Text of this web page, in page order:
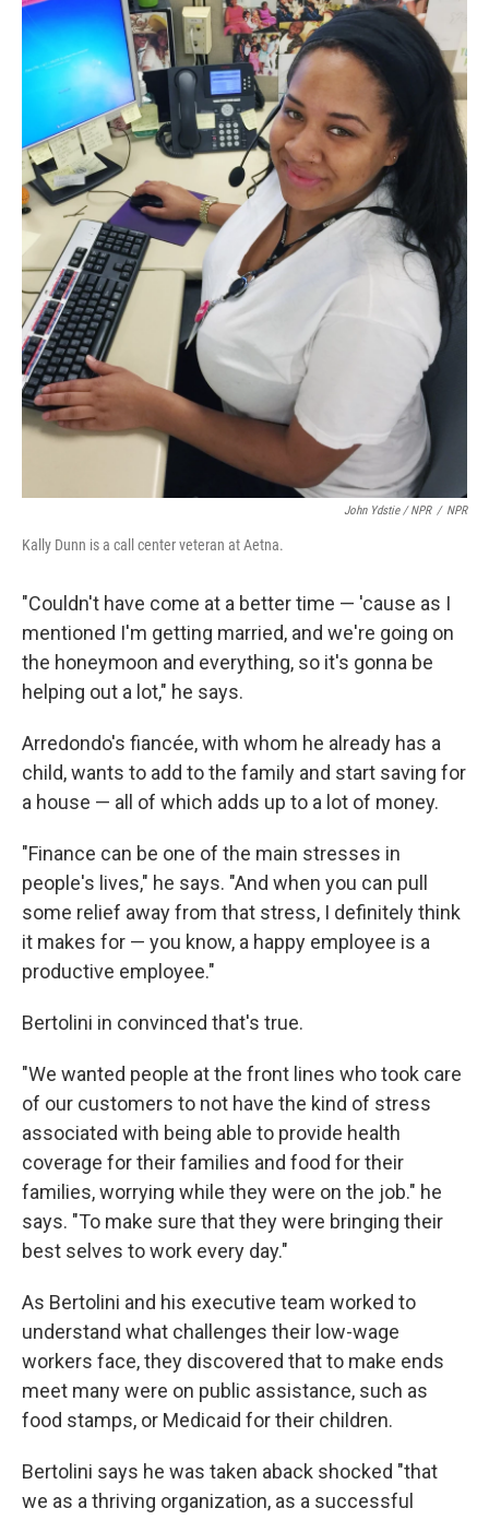
John Ydstie / NPR / NPR
Kally Dunn is a call center veteran at Aetna.
"Couldn't have come at a better time — 'cause as I
mentioned I'm getting married, and we're going on
the honeymoon and everything, so it's gonna be
helping out a lot," he says.
Arredondo's fiancée, with whom he already has a
child, wants to add to the family and start saving for
a house — all of which adds up to a lot of money.
"Finance can be one of the main stresses in
people's lives," he says. "And when you can pull
some relief away from that stress, I definitely think
it makes for — you know, a happy employee is a
productive employee."
Bertolini in convinced that's true.
"We wanted people at the front lines who took care
of our customers to not have the kind of stress
associated with being able to provide health
coverage for their families and food for their
families, worrying while they were on the job." he
says. "To make sure that they were bringing their
best selves to work every day."
As Bertolini and his executive team worked to
understand what challenges their low-wage
workers face, they discovered that to make ends
meet many were on public assistance, such as
food stamps, or Medicaid for their children.
Bertolini says he was taken aback shocked "that
we as a thriving organization, as a successful